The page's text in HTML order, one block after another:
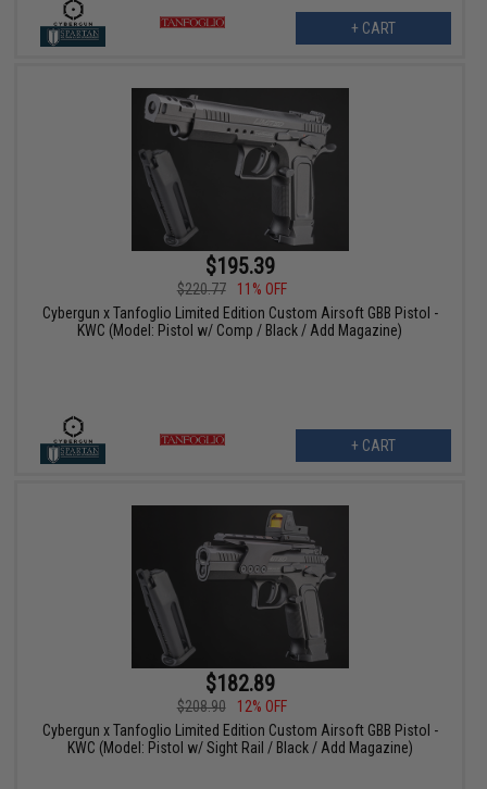
+ CART
$195.39
$220.77
11% OFF
Cybergun x Tanfoglio Limited Edition Custom Airsoft GBB Pistol -
KWC (Model: Pistol w/ Comp / Black / Add Magazine)
+ CART
$182.89
$208.90
12% OFF
Cybergun x Tanfoglio Limited Edition Custom Airsoft GBB Pistol -
KWC (Model: Pistol w/ Sight Rail / Black / Add Magazine)